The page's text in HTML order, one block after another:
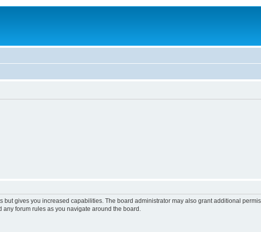
but gives you increased capabilities. The board administrator may also grant additional
forum rules as you navigate around the board.